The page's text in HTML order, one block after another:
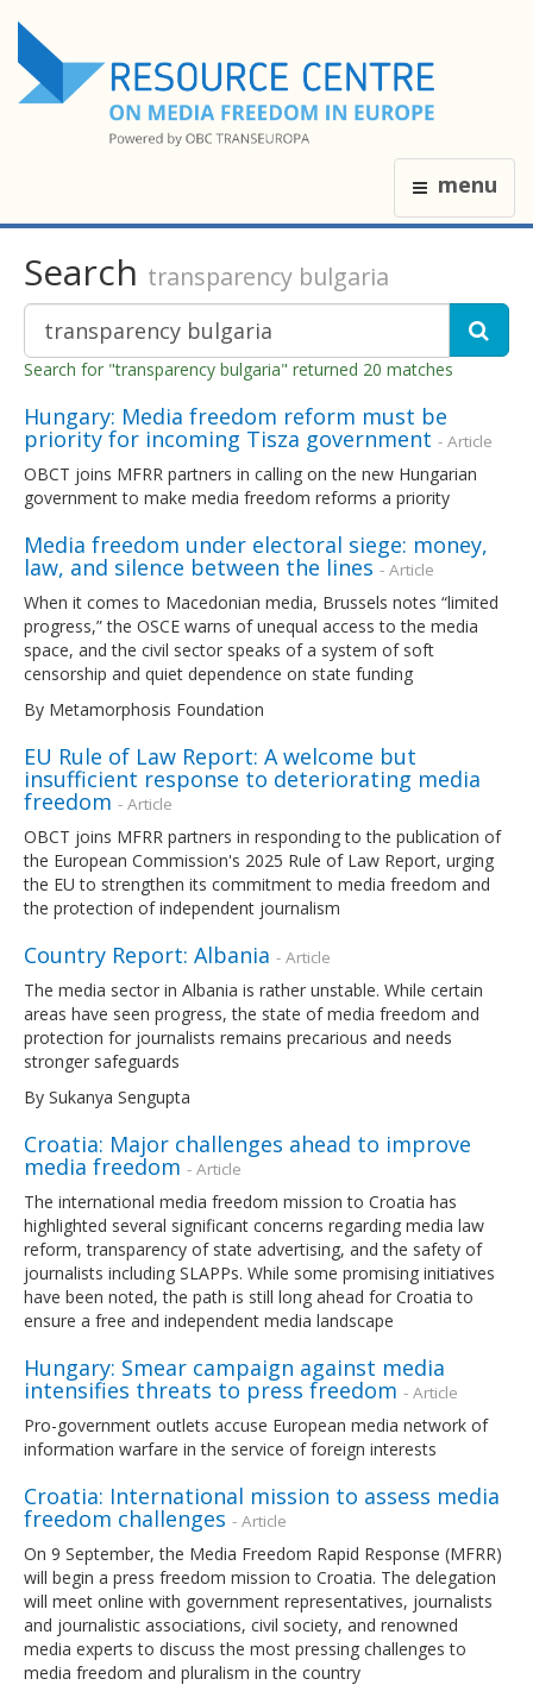
menu
Search transparency bulgaria
Search for "transparency bulgaria" returned 20 matches
Hungary: Media freedom reform must be
priority for incoming Tisza government - Article
OBCT joins MFRR partners in calling on the new Hungarian
government to make media freedom reforms a priority
Media freedom under electoral siege: money,
law, and silence between the lines - Article
When it comes to Macedonian media, Brussels notes “limited
progress,” the OSCE warns of unequal access to the media
space, and the civil sector speaks of a system of soft
censorship and quiet dependence on state funding
By Metamorphosis Foundation
EU Rule of Law Report: A welcome but
insufficient response to deteriorating media
freedom - Article
OBCT joins MFRR partners in responding to the publication of
the European Commission's 2025 Rule of Law Report, urging
the EU to strengthen its commitment to media freedom and
the protection of independent journalism
Country Report: Albania - Article
The media sector in Albania is rather unstable. While certain
areas have seen progress, the state of media freedom and
protection for journalists remains precarious and needs
stronger safeguards
By Sukanya Sengupta
Croatia: Major challenges ahead to improve
media freedom - Article
The international media freedom mission to Croatia has
highlighted several significant concerns regarding media law
reform, transparency of state advertising, and the safety of
journalists including SLAPPs. While some promising initiatives
have been noted, the path is still long ahead for Croatia to
ensure a free and independent media landscape
Hungary: Smear campaign against media
intensifies threats to press freedom - Article
Pro-government outlets accuse European media network of
information warfare in the service of foreign interests
Croatia: International mission to assess media
freedom challenges - Article
On 9 September, the Media Freedom Rapid Response (MFRR)
will begin a press freedom mission to Croatia. The delegation
will meet online with government representatives, journalists
and journalistic associations, civil society, and renowned
media experts to discuss the most pressing challenges to
media freedom and pluralism in the country